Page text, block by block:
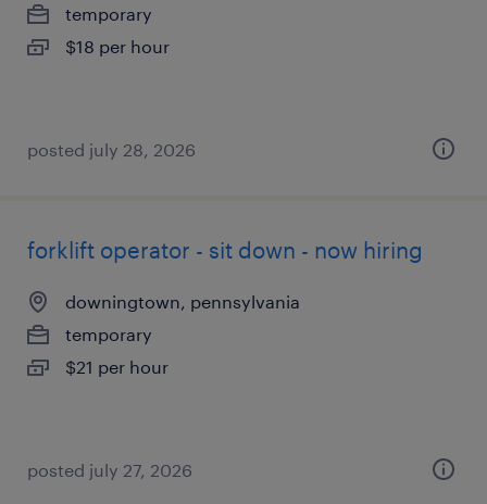
temporary
$18 per hour
posted july 28, 2026
forklift operator - sit down - now hiring
downingtown, pennsylvania
temporary
$21 per hour
posted july 27, 2026